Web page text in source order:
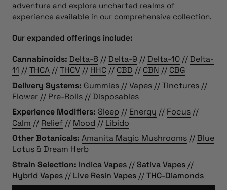
adventure and explore uncharted realms of
experience available in our comprehensive collection.
Our expanded offerings include:
Cannabinoids: Delta-8 //Delta-9 //Delta-10 //Delta-
11 //THCA //THCV // HHC // CBD // CBN // CBG
Delivery Systems: Gummies //Vapes //Tinctures //
Flower // Pre-Rolls //Disposables
Experience Modifiers: Sleep // Energy // Focus //
Calm // Relief // Mood // Libido
Other Botanicals: Amanita Magic Mushrooms //Blue
Lotus & Dream Herb
Strain Selection: Indica Vapes //Sativa Vapes //
Hybrid Vapes // Live Resin Vapes //THC-Diamonds